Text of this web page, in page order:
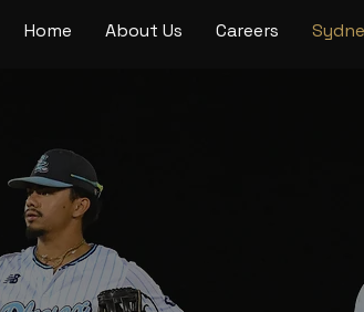
Home About Us Careers